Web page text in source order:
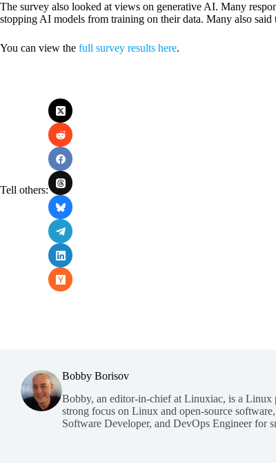
The survey also looked at views on generative AI. Many
stopping AI models from training on their data. Many also
You can view the full survey results here.
Tell others:
Bobby Borisov
Bobby, an editor-in-chief at Linuxiac, is a Linux
strong focus on Linux and open-source
Software Developer, and DevOps Engineer for